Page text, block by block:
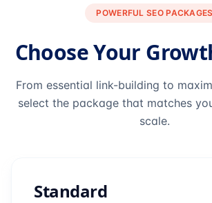
POWERFUL SEO PACKAGES
Choose Your
From essential link-building to
select the package that matches
scale.
Standard